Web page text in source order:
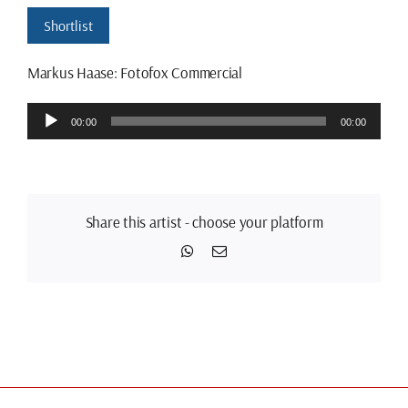
Shortlist
Markus Haase: Fotofox Commercial
Audio
Player
00:00 00:00
Share this artist - choose your platform
WhatsApp
Email